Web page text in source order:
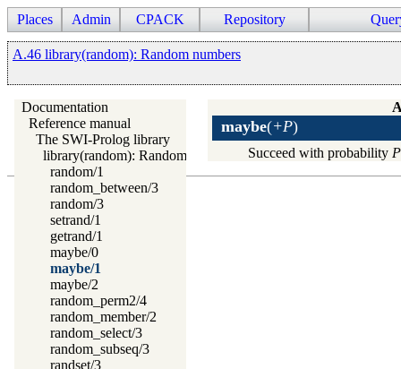
Places Admin CPACK Repository
A.46 library(random): Random numbers
Documentation
Reference manual
The SWI-Prolog library
library(random): Random numbers
random/1
random_between/3
random/3
setrand/1
getrand/1
maybe/0
maybe/1
maybe/2
random_perm2/4
random_member/2
random_select/3
random_subseq/3
randset/3
maybe(+P)
Succeed with probability P